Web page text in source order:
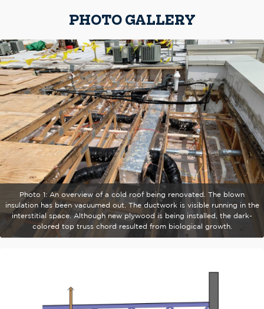
PHOTO GALLERY
Photo 1: An overview of a cold roof being renovated. The blown
insulation has been vacuumed out. The ductwork is visible running in the
interstitial space. Although new plywood is being installed, the dark-
colored top truss chord resulted from biological growth.